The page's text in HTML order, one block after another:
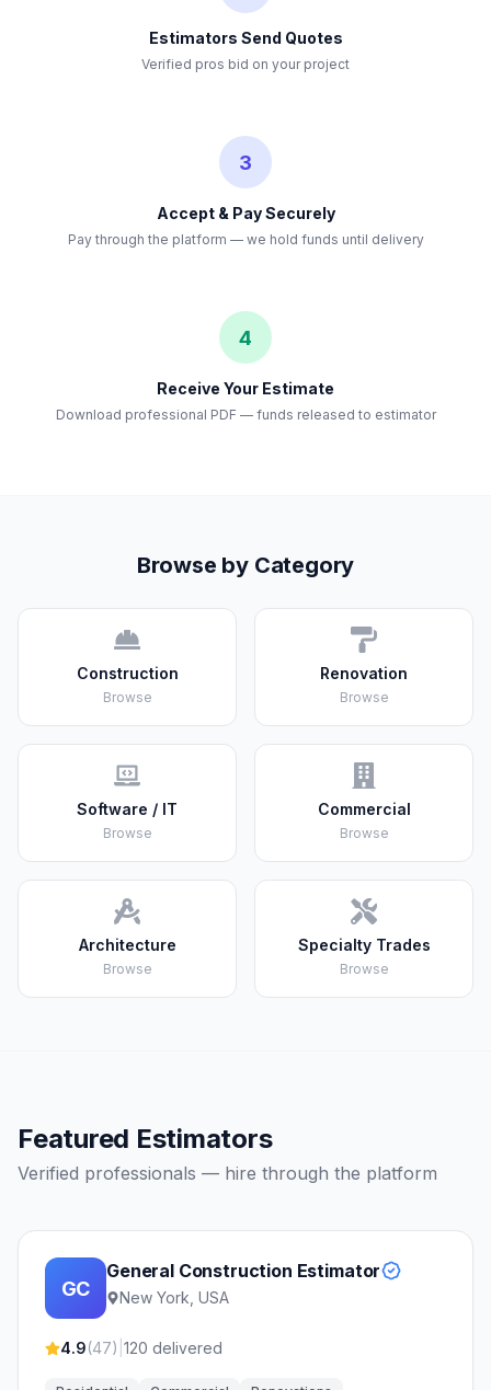
Estimators Send Quotes
Verified pros bid on your project
3
Accept & Pay Securely
Pay through the platform — we hold funds until delivery
4
Receive Your Estimate
Download professional PDF — funds released to estimator
Browse by Category
Construction
Browse
Renovation
Browse
Software / IT
Browse
Commercial
Browse
Architecture
Browse
Specialty Trades
Browse
Featured Estimators
Verified professionals — hire through the platform
GC
General Construction Estimator
New York, USA
4.9(47) 120 delivered